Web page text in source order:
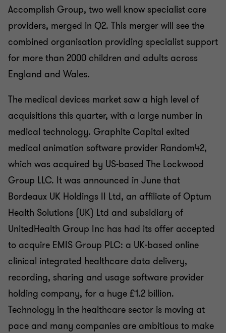
Accomplish Group, two well know specialist care
providers, merged in Q2. This merger will see the
combined organisation providing specialist support
for more than 2000 children and adults across
England and Wales.
The medical devices market saw a high level of
acquisitions this quarter, with a large number in
medical technology. Graphite Capital exited
medical animation software provider Random42,
which was acquired by US-based The Lockwood
Group LLC. It was announced in June that
Bordeaux UK Holdings II Ltd, an affiliate of Optum
Health Solutions (UK) Ltd and subsidiary of
UnitedHealth Group Inc has had its offer accepted
to acquire EMIS Group PLC: a UK-based online
clinical integrated healthcare data delivery,
recording, sharing and usage software provider
holding company, for a huge £1.2 billion.
Technology in the healthcare sector is moving at
pace and many companies are ambitious to make